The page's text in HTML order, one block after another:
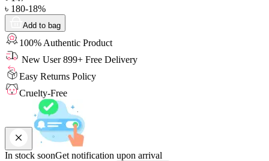
৳ 180-18%
Add to bag
100% Authentic Product
New User 899+ Free Delivery
Easy Returns Policy
Cruelty-Free
In stock soonGet notification upon arrival